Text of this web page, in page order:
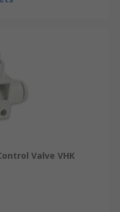
Valve VHK